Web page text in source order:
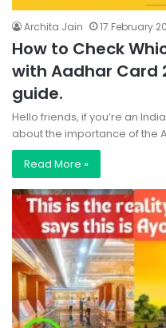
Archita Jain 17 February
How to Check
with Aadhar Card
guide.
Hello friends, if you’re an
about the importance of the
Read More »